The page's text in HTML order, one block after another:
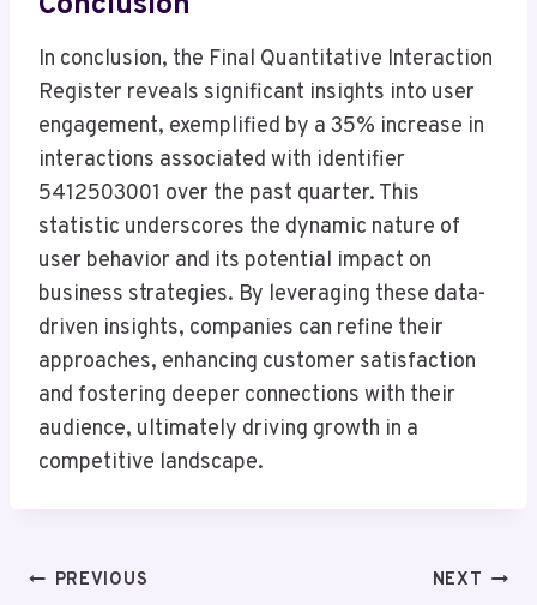
In conclusion, the Final Quantitative Interaction
Register reveals significant insights into user
engagement, exemplified by a 35% increase in
interactions associated with identifier
5412503001 over the past quarter. This
statistic underscores the dynamic nature of
user behavior and its potential impact on
business strategies. By leveraging these data-
driven insights, companies can refine their
approaches, enhancing customer satisfaction
and fostering deeper connections with their
audience, ultimately driving growth in a
competitive landscape.
PostPREVIOUS NEXT